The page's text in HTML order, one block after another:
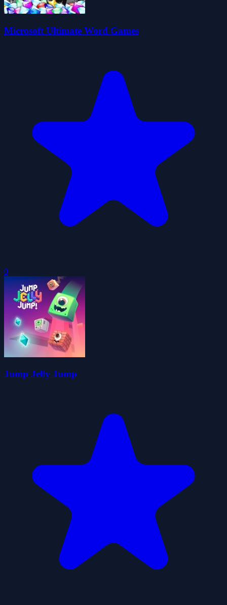
Microsoft Ultimate Word Games
0
Jump Jelly Jump